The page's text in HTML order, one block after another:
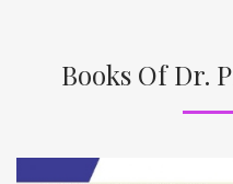
Books Of Dr.